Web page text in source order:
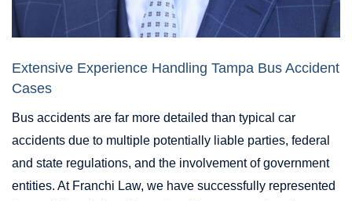
Extensive Experience Handling Tampa Bus Accident
Cases
Bus accidents are far more detailed than typical car
accidents due to multiple potentially liable parties, federal
and state regulations, and the involvement of government
entities. At Franchi Law, we have successfully represented